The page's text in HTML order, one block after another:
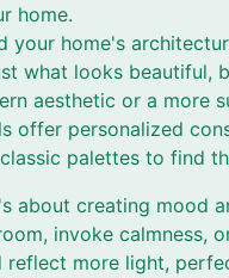
home.
home's
what looks beautiful,
aesthetic or a more
offer personalized
palettes to find
about creating mood
invoke calmness,
reflect more light,